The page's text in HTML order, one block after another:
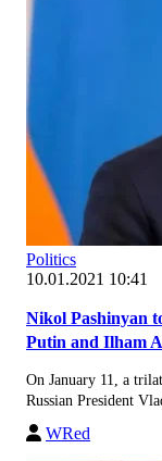
Politics
10.01.2021 10:41
Nikol Pashinyan
Putin and Ilham
On January 11, a
Russian President
WRed